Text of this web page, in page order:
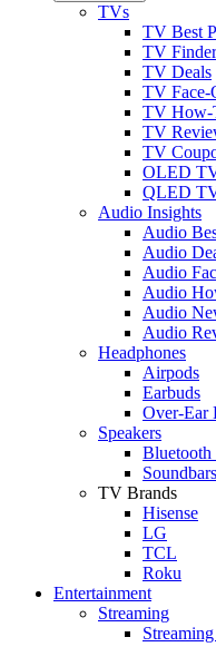
TVs
TV Best
TV Finder
TV Deals
TV Face-
TV How-
TV
TV
OLED
QLED
Audio Insights
Audio
Audio
Audio
Audio
Audio
Audio
Headphones
Airpods
Earbuds
Over-Ear
Speakers
Bluetooth
Soundbars
TV Brands
Hisense
LG
TCL
Roku
Entertainment
Streaming